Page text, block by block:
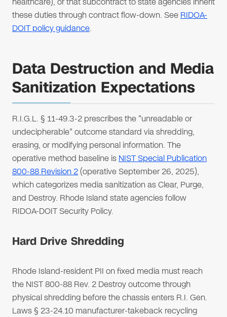
these duties through contract flow-down. See RIDOA-
DOIT policy guidance.
Data Destruction and Media
Sanitization Expectations
R.I.G.L. § 11-49.3-2 prescribes the "unreadable or
undecipherable" outcome standard via shredding,
erasing, or modifying personal information. The
operative method baseline is NIST Special Publication
800-88 Revision 2(operative September 26, 2025),
which categorizes media sanitization as Clear, Purge,
and Destroy. Rhode Island state agencies follow
RIDOA-DOIT Security Policy.
Hard Drive Shredding
Rhode Island-resident PII on fixed media must reach
the NIST 800-88 Rev. 2 Destroy outcome through
physical shredding before the chassis enters R.I. Gen.
Laws § 23-24.10 manufacturer-takeback recycling